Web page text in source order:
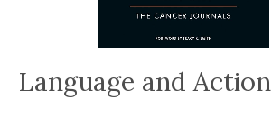
Language and Action